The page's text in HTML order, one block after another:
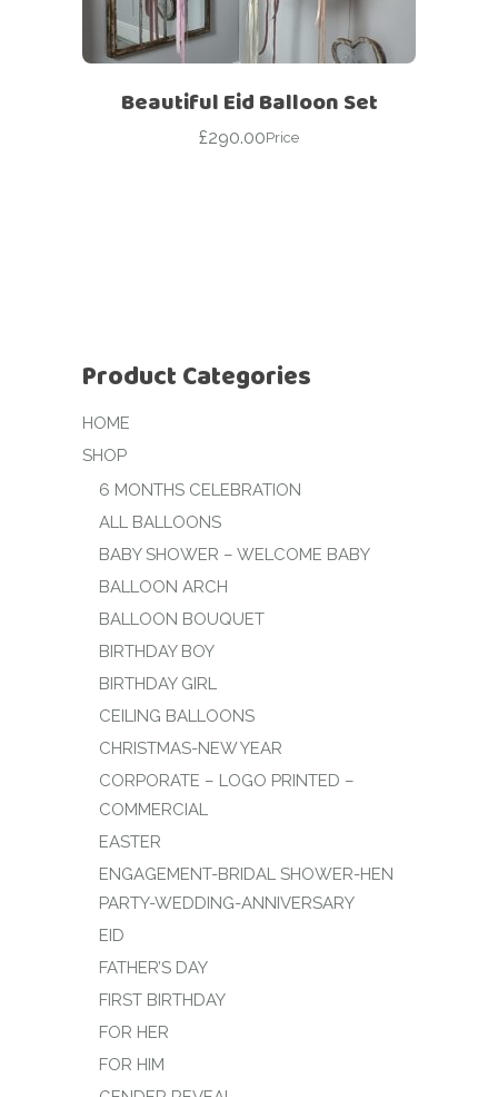
Beautiful Eid Balloon Set
£290.00Price
Product Categories
HOME
SHOP
6 MONTHS CELEBRATION
ALL BALLOONS
BABY SHOWER – WELCOME BABY
BALLOON ARCH
BALLOON BOUQUET
BIRTHDAY BOY
BIRTHDAY GIRL
CEILING BALLOONS
CHRISTMAS-NEW YEAR
CORPORATE – LOGO PRINTED –
COMMERCIAL
EASTER
ENGAGEMENT-BRIDAL SHOWER-HEN
PARTY-WEDDING-ANNIVERSARY
EID
FATHER’S DAY
FIRST BIRTHDAY
FOR HER
FOR HIM